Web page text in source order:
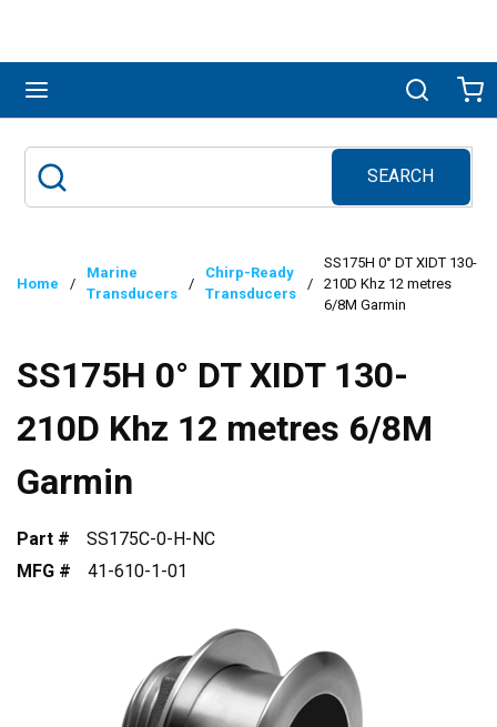
Search
SEARCH
submit search
Home /
Marine
Transducers
/
Chirp-Ready
Transducers
/
SS175H 0° DT XIDT 130-
210D Khz 12 metres
6/8M Garmin
SS175H 0° DT XIDT 130-
210D Khz 12 metres 6/8M
Garmin
Part #
SS175C-0-H-NC
MFG #
41-610-1-01